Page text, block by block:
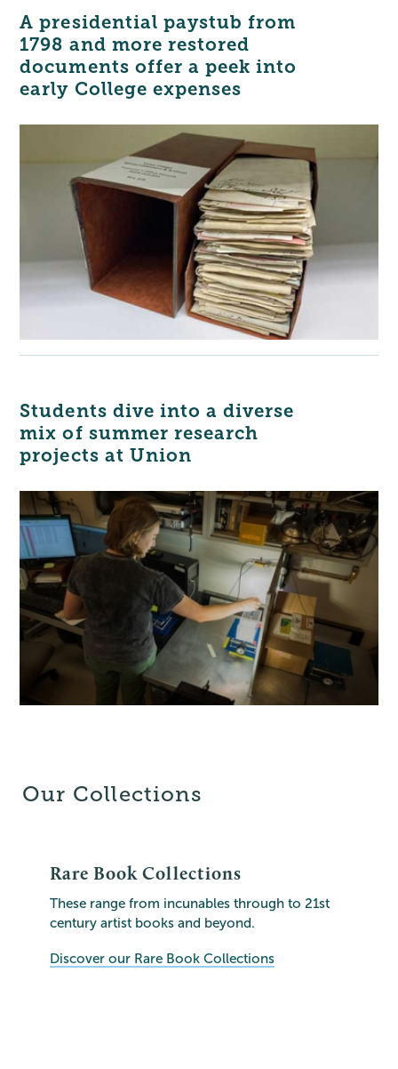
A presidential paystub from
1798 and more restored
documents offer a peek into
early College expenses
Students dive into a diverse
mix of summer research
projects at Union
Our Collections
Rare Book Collections
These range from incunables through to 21st
century artist books and beyond.
Discover our Rare Book Collections